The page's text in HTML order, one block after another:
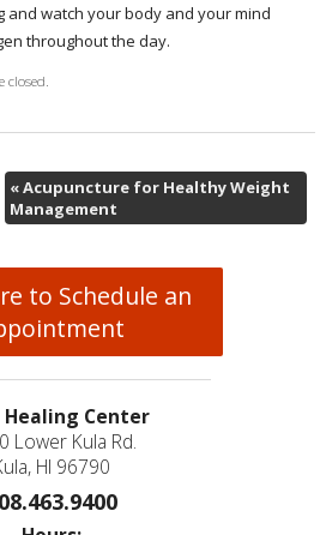
and watch your body and your mind
throughout the day.
«Acupuncture for Healthy Weight
Management
to Schedule an
Healing Center
Lower Kula Rd.
HI 96790